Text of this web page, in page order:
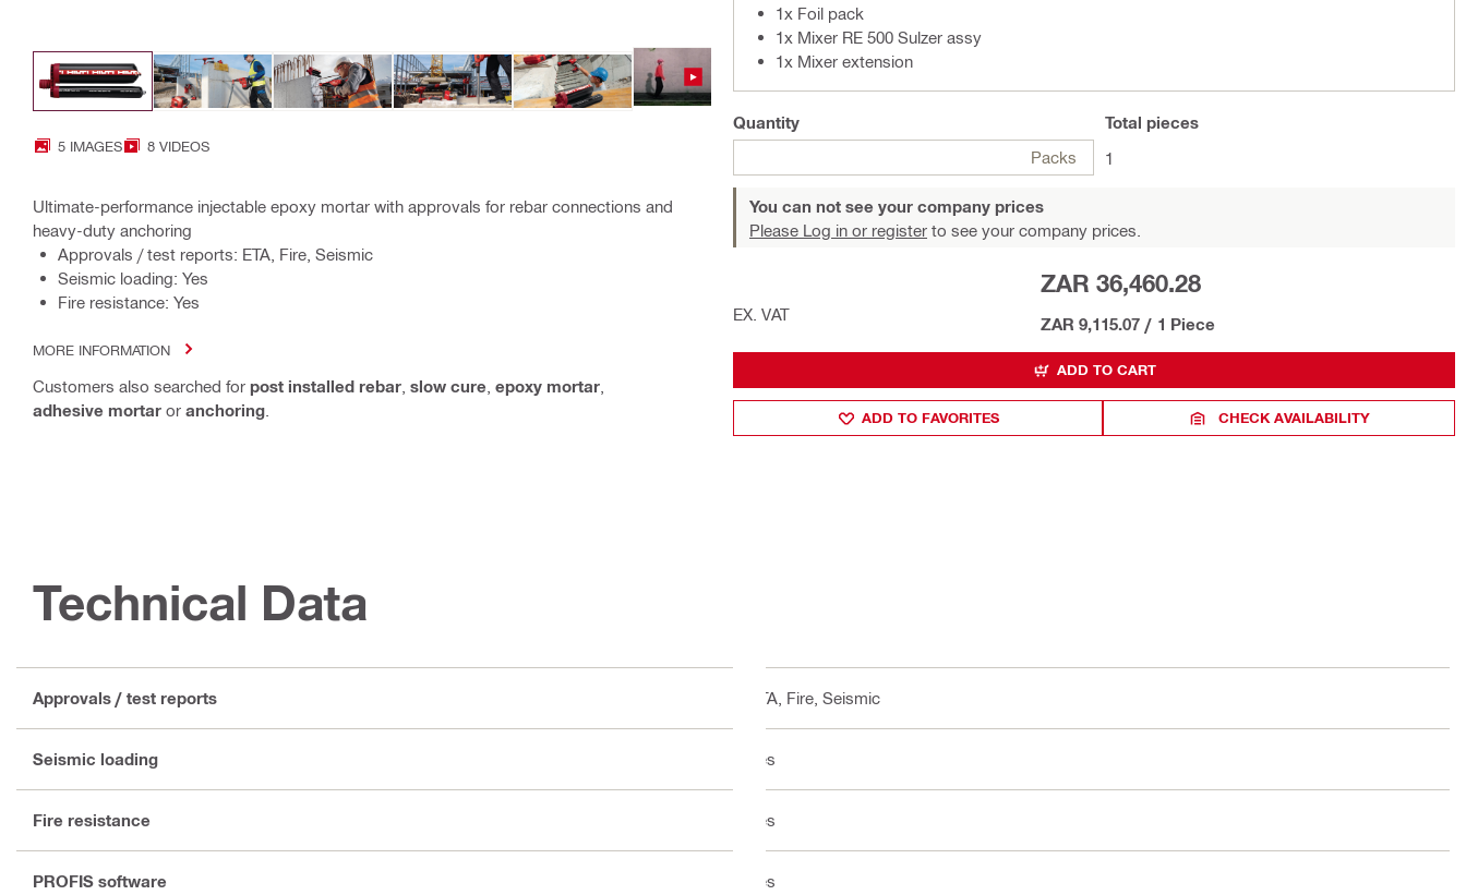
5 IMAGES 8 VIDEOS
Ultimate-performance injectable epoxy mortar with approvals for rebar connections and
heavy-duty anchoring
Approvals / test reports: ETA, Fire, Seismic
Seismic loading: Yes
Fire resistance: Yes
MORE INFORMATION
Customers also searched for post installed rebar slow cure epoxy mortar
adhesive mortar or anchoring
1x Foil pack
1x Mixer RE 500 Sulzer assy
1x Mixer extension
Quantity
Packs
Total pieces
1
You can not see your company prices
Please Log in or register to see your company prices.
EX. VAT
ZAR 36,460.28
ZAR 9,115.07 / 1 Piece
ADD TO CART
ADD TO FAVORITES CHECK AVAILABILITY
Technical Data
Approvals / test reports ETA, Fire, Seismic
Seismic loading Yes
Fire resistance Yes
PROFIS software Yes